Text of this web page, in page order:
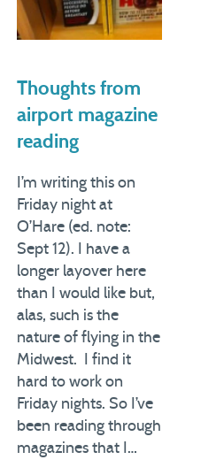
Thoughts from
airport magazine
reading
I’m writing this on
Friday night at
O’Hare (ed. note:
Sept 12). I have a
longer layover here
than I would like but,
alas, such is the
nature of flying in the
Midwest. I find it
hard to work on
Friday nights. So I’ve
been reading through
magazines that I…